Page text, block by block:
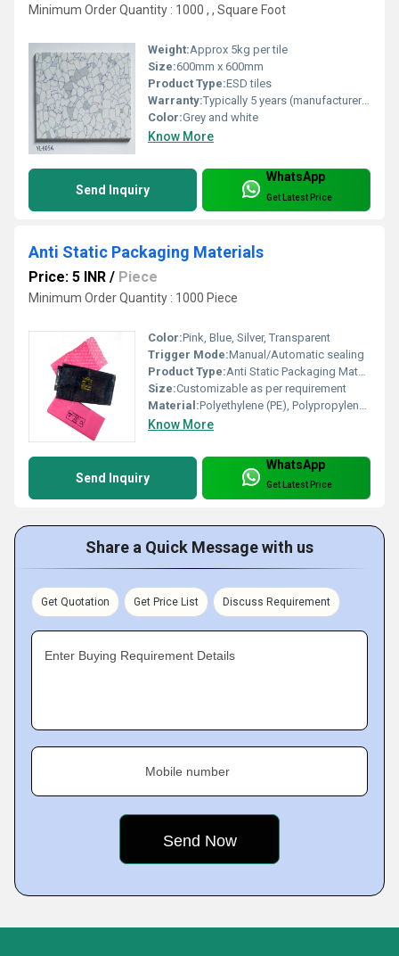
Minimum Order Quantity : 1000 , , Square Foot
Weight:Approx 5kg per tile
Size:600mm x 600mm
Product Type:ESD tiles
Warranty:Typically 5 years (manufacturer-specific)
Color:Grey and white
Know More
Send Inquiry
WhatsApp
Get Latest Price
Anti Static Packaging Materials
Price: 5 INR / Piece
Minimum Order Quantity : 1000 Piece
Color:Pink, Blue, Silver, Transparent
Trigger Mode:Manual/Automatic sealing
Product Type:Anti Static Packaging Materials
Size:Customizable as per requirement
Material:Polyethylene (PE), Polypropylene (PP), PET, or Static Shielding Film
Know More
Send Inquiry
WhatsApp
Get Latest Price
Share a Quick Message with us
Get Quotation Get Price List Discuss Requirement
Enter Buying Requirement Details
Mobile number